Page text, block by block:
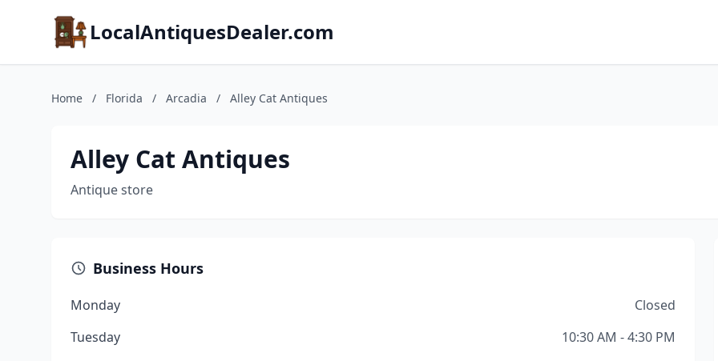
LocalAntiquesDealer.com
Home / Florida / Arcadia / Alley Cat Antiques
Alley Cat Antiques
Antique store
Business Hours
Monday
Closed
Tuesday
10:30 AM - 4:30 PM